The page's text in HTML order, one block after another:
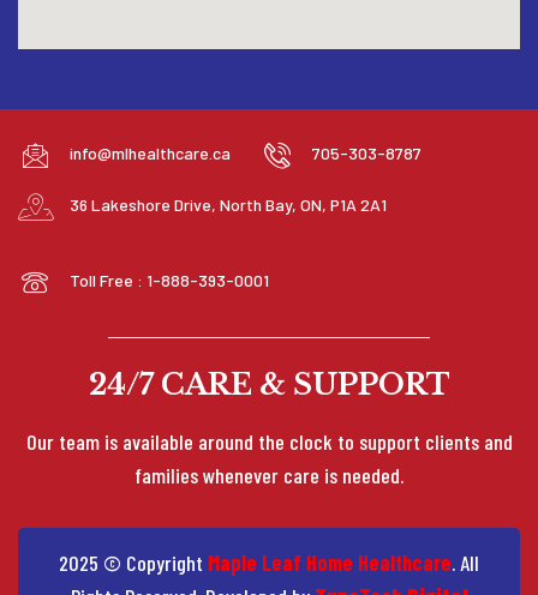
info@mlhealthcare.ca 705-303-8787
36 Lakeshore Drive, North Bay, ON, P1A 2A1
Toll Free : 1-888-393-0001
24/7 CARE & SUPPORT
Our team is available around the clock to support clients and
families whenever care is needed.
2025 © Copyright Maple Leaf Home Healthcare. All